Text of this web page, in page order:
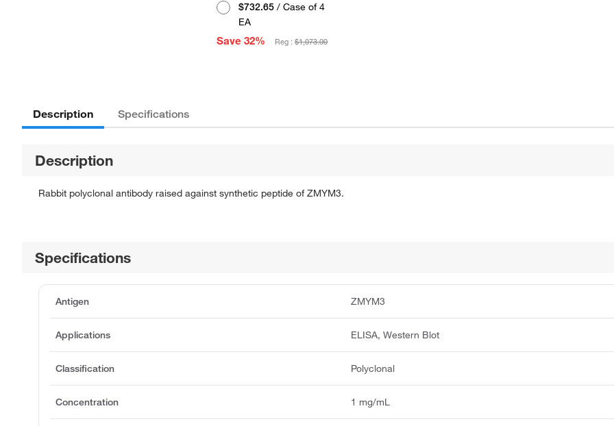
$732.65 / Case of 4
EA
Save 32%
Reg :$1,073.00
Description Specifications
Description
Rabbit polyclonal antibody raised against synthetic peptide of ZMYM3.
Specifications
Antigen ZMYM3
Applications ELISA, Western Blot
Classification Polyclonal
Concentration 1 mg/mL